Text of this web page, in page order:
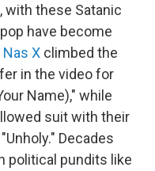
with these Satanic
have become
Nas X climbed the
in the video for
Name)," while
suit with their
Decades
political pundits like